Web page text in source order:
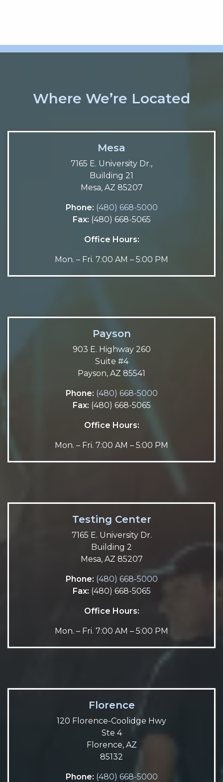
Where We’re Located
Mesa
7165 E. University Dr.,
Building 21
Mesa, AZ 85207
Phone: (480) 668-5000
Fax: (480) 668-5065
Office Hours:
Mon. – Fri. 7:00 AM – 5:00 PM
Payson
903 E. Highway 260
Suite #4
Payson, AZ 85541
Phone: (480) 668-5000
Fax: (480) 668-5065
Office Hours:
Mon. – Fri. 7:00 AM – 5:00 PM
Testing Center
7165 E. University Dr.
Building 2
Mesa, AZ 85207
Phone: (480) 668-5000
Fax: (480) 668-5065
Office Hours:
Mon. – Fri. 7:00 AM – 5:00 PM
Florence
120 Florence-Coolidge Hwy
Ste 4
Florence, AZ
85132
Phone: (480) 668-5000